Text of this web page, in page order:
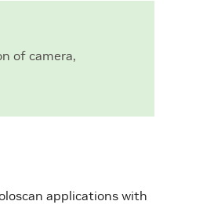
of camera,
applications with